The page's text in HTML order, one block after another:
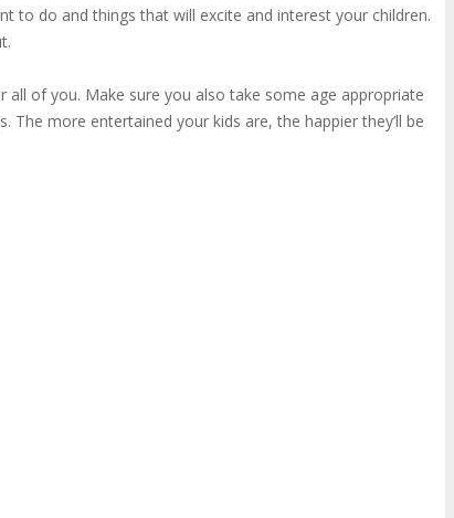
to do and things that will excite and interest your children.
of you. Make sure you also take some age appropriate
more entertained your kids are, the happier they’ll be